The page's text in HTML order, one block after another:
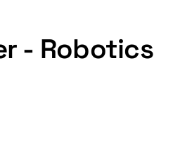
- Robotics